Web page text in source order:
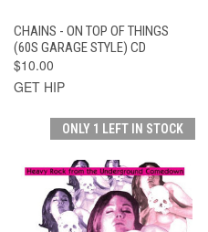
CHAINS - ON TOP OF THINGS
(60S GARAGE STYLE) CD
$10.00
GET HIP
ONLY 1 LEFT IN STOCK